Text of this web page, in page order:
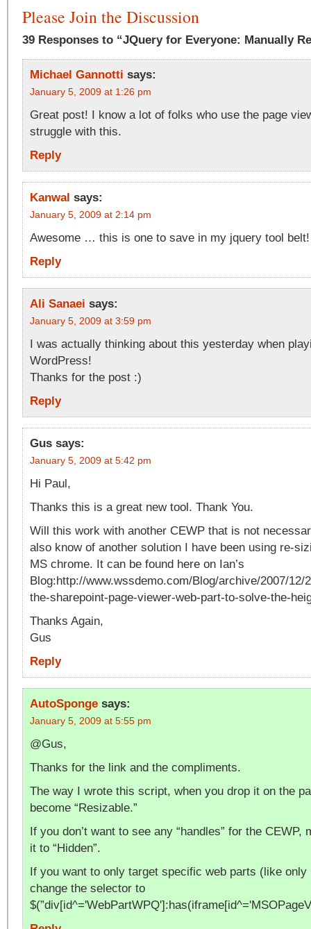
Please Join the Discussion
39 Responses to “JQuery for Everyone: Manually
Michael Gannotti says:
January 5, 2009 at 1:26 pm
Great post! I know a lot of folks who use the page
struggle with this.
Reply
Kanwal says:
January 5, 2009 at 2:14 pm
Awesome … this is one to save in my jquery tool belt!
Reply
Ali Sanaei says:
January 5, 2009 at 3:59 pm
I was actually thinking about this yesterday when
WordPress!
Thanks for the post :)
Reply
Gus says:
January 5, 2009 at 5:42 pm
Hi Paul,
Thanks this is a great new tool. Thank You.
Will this work with another CEWP that is not
also know of another solution I have been using re-
MS chrome. It can be found here on Ian’s
Blog:http://www.wssdemo.com/Blog/archive/2007/12/
the-sharepoint-page-viewer-web-part-to-solve-the-
Thanks Again,
Gus
Reply
AutoSponge says:
January 5, 2009 at 5:55 pm
@Gus,
Thanks for the link and the compliments.
The way I wrote this script, when you drop it on the
become “Resizable.”
If you don’t want to see any “handles” for the CEWP,
it to “Hidden”.
If you want to only target specific web parts (like only
change the selector to